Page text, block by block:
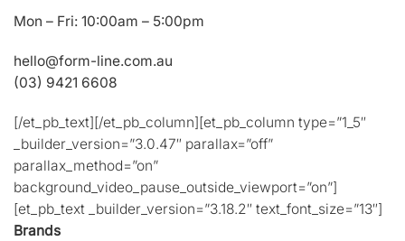
Mon – Fri: 10:00am – 5:00pm
hello@form-line.com.au
(03) 9421 6608
[/et_pb_text][/et_pb_column][et_pb_column type=”1_5″
_builder_version=”3.0.47″ parallax=”off”
parallax_method=”on”
background_video_pause_outside_viewport=”on”]
[et_pb_text _builder_version=”3.18.2″ text_font_size=”13″]
Brands